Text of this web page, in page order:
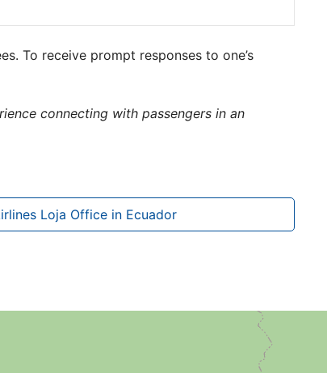
To receive prompt responses to one’s
connecting with passengers in an
Loja Office in Ecuador